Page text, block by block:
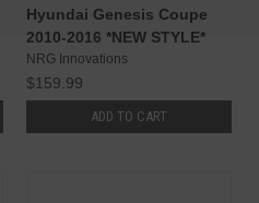
Hyundai Genesis Coupe
2010-2016 *NEW STYLE*
NRG Innovations
$159.99
ADD TO CART